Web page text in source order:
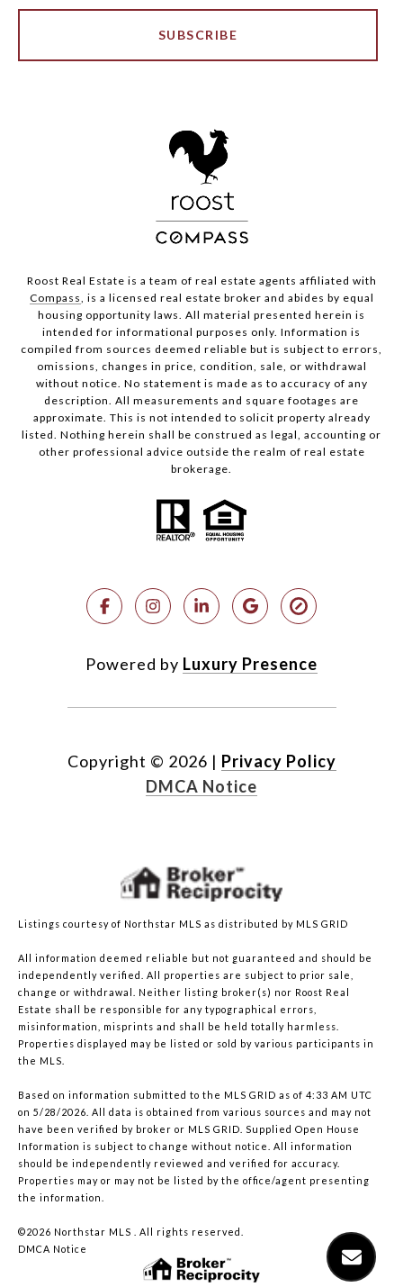
SUBSCRIBE
Roost Real Estate is a team of real estate agents affiliated with
Compass, is a licensed real estate broker and abides by equal
housing opportunity laws. All material presented herein is
intended for informational purposes only. Information is
compiled from sources deemed reliable but is subject to errors,
omissions, changes in price, condition, sale, or withdrawal
without notice. No statement is made as to accuracy of any
description. All measurements and square footages are
approximate. This is not intended to solicit property already
listed. Nothing herein shall be construed as legal, accounting or
other professional advice outside the realm of real estate
brokerage.
Powered by Luxury Presence
Copyright © 2026 | Privacy Policy
DMCA Notice
Listings courtesy of Northstar MLS as distributed by MLS GRID
All information deemed reliable but not guaranteed and should be
independently verified. All properties are subject to prior sale,
change or withdrawal. Neither listing broker(s) nor Roost Real
Estate shall be responsible for any typographical errors,
misinformation, misprints and shall be held totally harmless.
Properties displayed may be listed or sold by various participants in
the MLS.
Based on information submitted to the MLS GRID as of 4:33 AM UTC
on 5/28/2026. All data is obtained from various sources and may not
have been verified by broker or MLS GRID. Supplied Open House
Information is subject to change without notice. All information
should be independently reviewed and verified for accuracy.
Properties may or may not be listed by the office/agent presenting
the information.
©2026 Northstar MLS . All rights reserved.
DMCA Notice